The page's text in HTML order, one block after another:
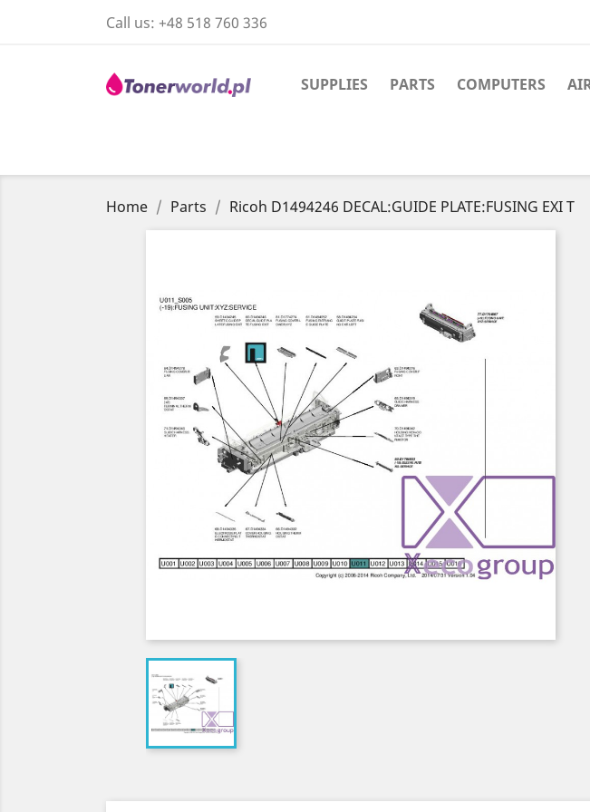
Call us: +48 518 760 336
SUPPLIES PARTS COMPUTERS
Home Parts Ricoh D1494246 DECAL:GUIDE PLATE:FUSING EXI T